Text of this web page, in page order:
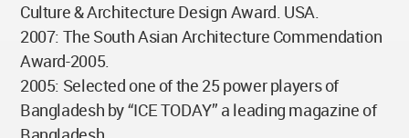
Culture & Architecture Design Award. USA.
2007: The South Asian Architecture Commendation
Award-2005.
2005: Selected one of the 25 power players of
Bangladesh by “ICE TODAY” a leading magazine of